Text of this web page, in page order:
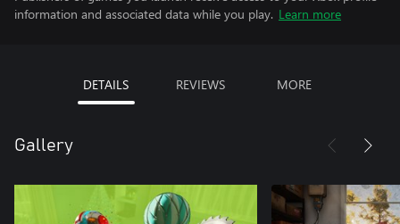
information and associated data while you play. Learn more
DETAILS REVIEWS MORE
Gallery